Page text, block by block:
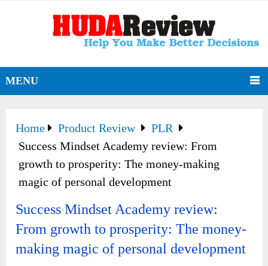
MENU
Home Product Review
PLR
Success Mindset Academy review: From
growth to prosperity: The money-making
magic of personal development
Success Mindset Academy review:
From growth to prosperity: The money-
making magic of personal development